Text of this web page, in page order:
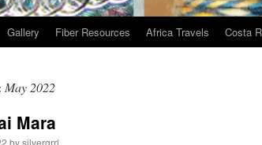
Gallery Fiber Resources Africa Travels Costa
May 2022
Mara
bysilvergrrl